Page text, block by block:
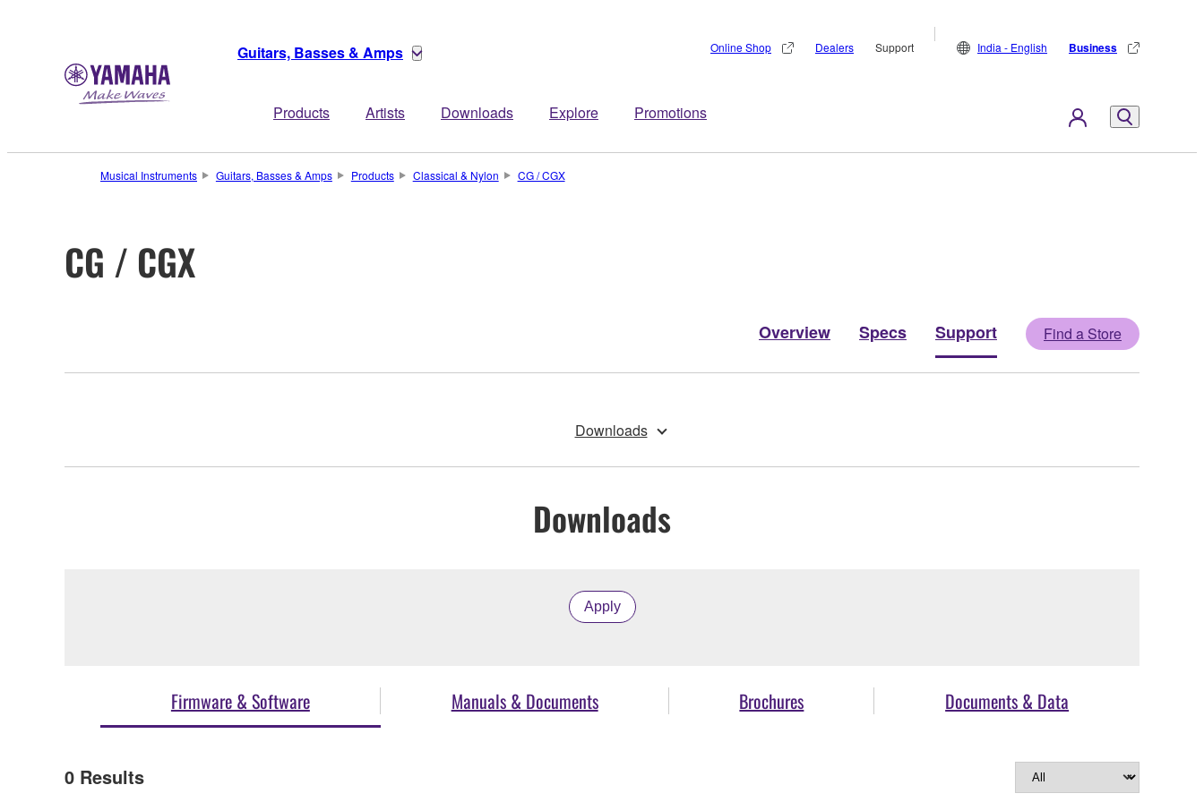
Guitars, Basses & Amps
Products Artists Downloads Explore Promotions
Online Shop Dealers Support India - English Business
Musical Instruments Guitars, Basses & Amps Products Classical & Nylon CG / CGX
CG / CGX
Overview Specs Support Find a Store
Downloads
Downloads
Apply
Firmware & Software Manuals & Documents Brochures Documents & Data
0 Results